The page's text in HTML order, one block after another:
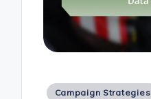
Posted
Campaign Strategies